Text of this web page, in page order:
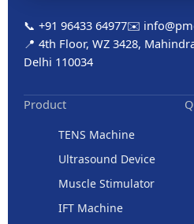
📞 +91 96433 64977✉️
📍 4th Floor, WZ 3428,
Delhi 110034
Product
TENS Machine
Ultrasound Device
Muscle Stimulator
IFT Machine